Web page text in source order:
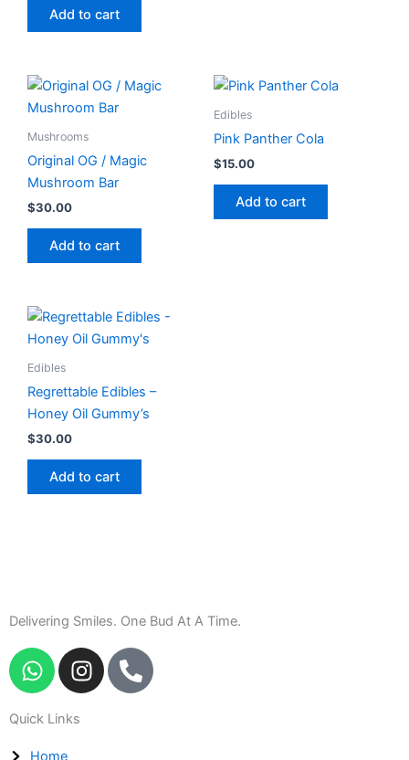
Add to cart
Mushrooms
Original OG / Magic
Mushroom Bar
$30.00
Add to cart
Edibles
Pink Panther Cola
$15.00
Add to cart
Edibles
Regrettable Edibles –
Honey Oil Gummy’s
$30.00
Add to cart
Delivering Smiles. One Bud At A Time.
W
h
t
s
I
n
P
h
Quick Links
Home